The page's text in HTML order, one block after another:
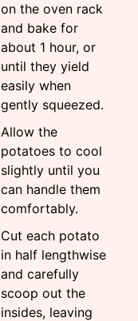
on the oven rack
and bake for
about 1 hour, or
until they yield
easily when
gently squeezed.
Allow the
potatoes to cool
slightly until you
can handle them
comfortably.
Cut each potato
in half lengthwise
and carefully
scoop out the
insides, leaving